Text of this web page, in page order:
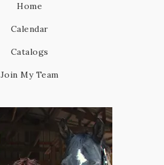
Home
Calendar
Catalogs
Join My Team